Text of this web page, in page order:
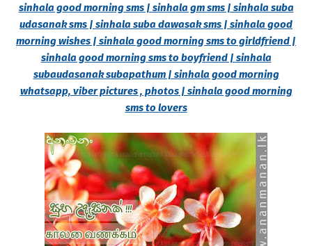
sinhala good morning sms | sinhala gm sms | sinhala suba
udasanak sms | sinhala suba dawasak sms | sinhala good
morning wishes | sinhala good morning sms to girldfriend |
sinhala good morning sms to boyfriend | sinhala
subaudasanak subapathum | sinhala good morning
whatsapp, viber pictures , photos | sinhala good morning
sms to lovers